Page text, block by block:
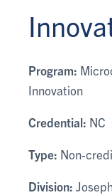
Program:
Innovation
Credential: NC
Type: Non-
Division: